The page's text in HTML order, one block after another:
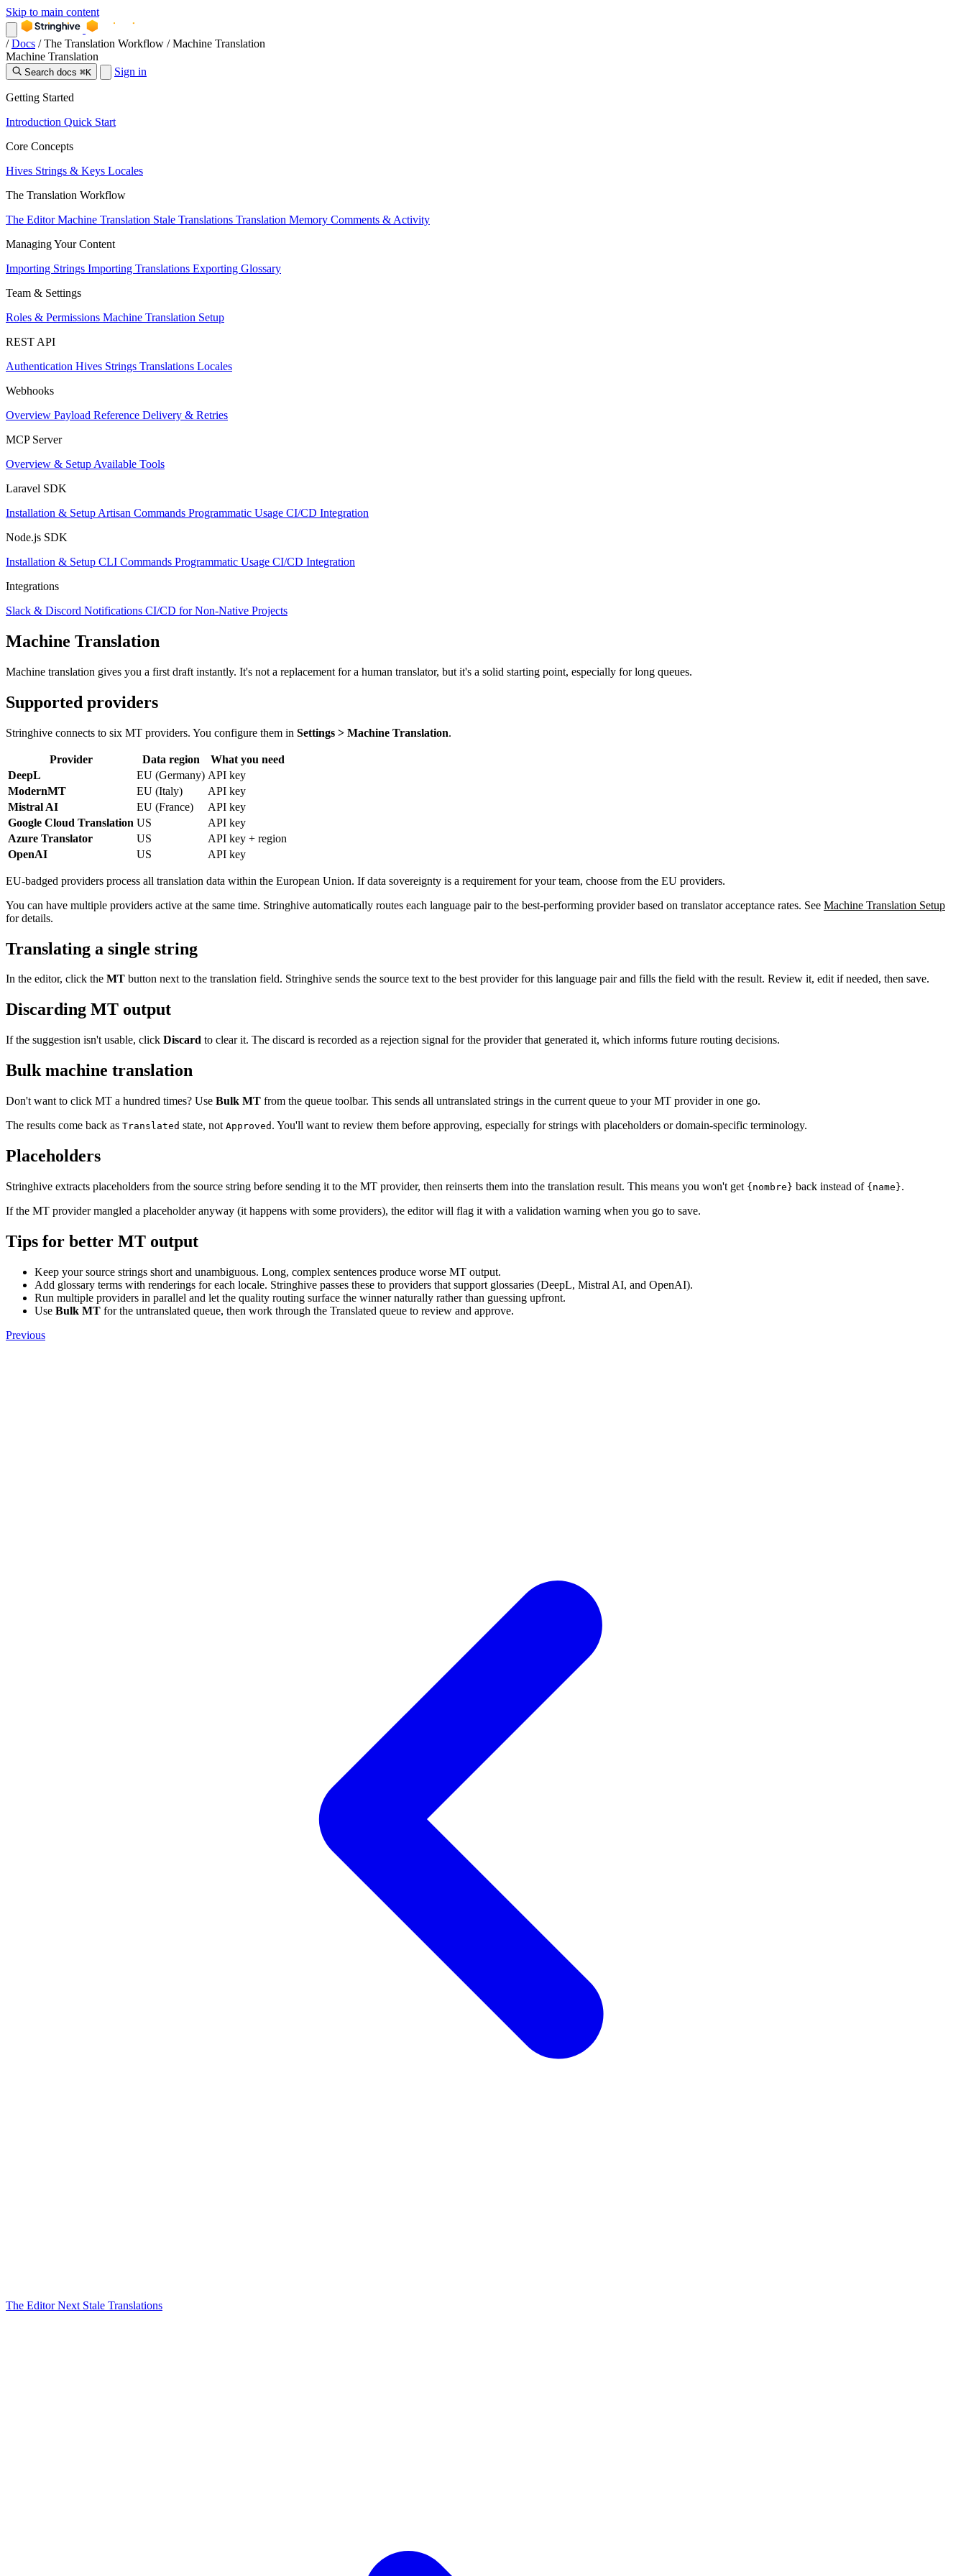
Skip to main content
/ Docs / The Translation Workflow / Machine Translation
Machine Translation
Search docs ⌘K Sign in
Getting Started
Introduction Quick Start
Core Concepts
Hives Strings & Keys Locales
The Translation Workflow
The EditorMachine Translation Stale Translations Translation Memory Comments & Activity
Managing Your Content
Importing Strings Importing Translations Exporting Glossary
Team & Settings
Roles & Permissions Machine Translation Setup
REST API
Authentication Hives Strings Translations Locales
Webhooks
Overview Payload Reference Delivery & Retries
MCP Server
Overview & Setup Available Tools
Laravel SDK
Installation & Setup Artisan Commands Programmatic Usage CI/CD Integration
Node.js SDK
Installation & Setup CLI Commands Programmatic Usage CI/CD Integration
Integrations
Slack & Discord Notifications CI/CD for Non-Native Projects
Machine Translation
Machine translation gives you a first draft instantly. It's not a replacement for a human translator, but it's a solid starting point, especially for long queues.
Supported providers
Stringhive connects to six MT providers. You configure them in Settings > Machine Translation.
Provider Data region
What you need
DeepL
EU (Germany) API key
ModernMT
EU (Italy)
API key
Mistral AI
EU (France)
API key
Google Cloud Translation US
API key
Azure Translator
US
API key + region
OpenAI
US API key
EU-badged providers process all translation data within the European Union. If data sovereignty is a requirement for your team, choose from the EU providers.
You can have multiple providers active at the same time. Stringhive automatically routes each language pair to the best-performing provider based on translator acceptance rates. See Machine Translation Setup
for details.
Translating a single string
In the editor, click the MT button next to the translation field. Stringhive sends the source text to the best provider for this language pair and fills the field with the result. Review it, edit if needed, then save.
Discarding MT output
If the suggestion isn't usable, click Discard to clear it. The discard is recorded as a rejection signal for the provider that generated it, which informs future routing decisions.
Bulk machine translation
Don't want to click MT a hundred times? Use Bulk MT from the queue toolbar. This sends all untranslated strings in the current queue to your MT provider in one go.
The results come back as Translated state, not Approved . You'll want to review them before approving, especially for strings with placeholders or domain-specific terminology.
Placeholders
Stringhive extracts placeholders from the source string before sending it to the MT provider, then reinserts them into the translation result. This means you won't get {nombre} back instead of {name}.
If the MT provider mangled a placeholder anyway (it happens with some providers), the editor will flag it with a validation warning when you go to save.
Tips for better MT output
Keep your source strings short and unambiguous. Long, complex sentences produce worse MT output.
Add glossary terms with renderings for each locale. Stringhive passes these to providers that support glossaries (DeepL, Mistral AI, and OpenAI).
Run multiple providers in parallel and let the quality routing surface the winner naturally rather than guessing upfront.
Use Bulk MT for the untranslated queue, then work through the Translated queue to review and approve.
Previous
The EditorNext Stale Translations